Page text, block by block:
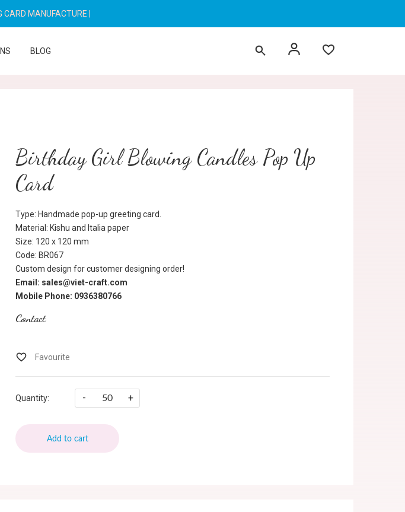
CARD MANUFACTURE
BLOG
Birthday Girl Blowing Candles Pop Up
Card
Type: Handmade pop-up greeting card.
Material: Kishu and Italia paper
Size: 120 x 120 mm
Code: BR067
Custom design for customer designing order!
Email: sales@viet-craft.com
Mobile Phone: 0936380766
Contact
Quantity: - +
Add to cart